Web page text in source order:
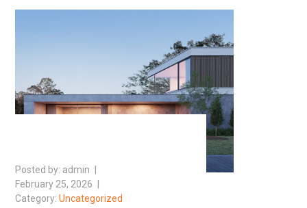
admin
February 25, 2026
Uncategorized